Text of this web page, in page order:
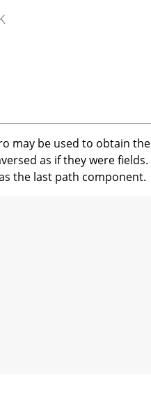
may be used to obtain the
as if they were fields.
the last path component.